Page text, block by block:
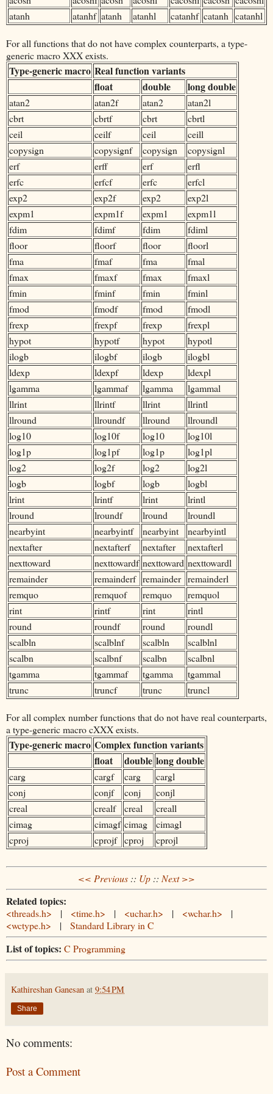
atanh
atanhf atanh atanhl catanhf catanh catanhl
For all functions that do not have complex counterparts, a type-
generic macro XXX exists.
Type-generic macro Real function variants
float
double long double
atan2 atan2f atan2
atan2l
cbrt
cbrtf cbrt
cbrtl
ceil
ceilf ceil
ceill
copysign
copysignf copysign
copysignl
erf
erff erf
erfl
erfc
erfcf erfc
erfcl
exp2
exp2f exp2
exp2l
expm1
expm1f expm1
expm1l
fdim
fdimf fdim
fdiml
floor
floorf floor
floorl
fma
fmaf fma
fmal
fmax
fmaxf fmax
fmaxl
fmin
fminf fmin
fminl
fmod
fmodf fmod
fmodl
frexp
frexpf frexp
frexpl
hypot
hypotf hypot
hypotl
ilogb
ilogbf ilogb
ilogbl
ldexp
ldexpf ldexp
ldexpl
lgamma
lgammaf lgamma
lgammal
llrint
llrintf llrint
llrintl
llround
llroundf llround
llroundl
log10
log10f log10
log10l
log1p
log1pf log1p
log1pl
log2
log2f log2
log2l
logb
logbf logb
logbl
lrint
lrintf lrint
lrintl
lround
lroundf lround
lroundl
nearbyint
nearbyintf nearbyint
nearbyintl
nextafter
nextafterf nextafter
nextafterl
nexttoward
nexttowardf nexttoward nexttowardl
remainder
remainderf remainder remainderl
remquo
remquof remquo
remquol
rint
rintf rint
rintl
round
roundf round
roundl
scalbln
scalblnf scalbln
scalblnl
scalbn
scalbnf scalbn
scalbnl
tgamma
tgammaf tgamma
tgammal
trunc
truncf trunc truncl
For all complex number functions that do not have real counterparts,
a type-generic macro cXXX exists.
Type-generic macro Complex function variants
float
double long double
carg cargf carg
cargl
conj
conjf conj
conjl
creal
crealf creal
creall
cimag
cimagf cimag
cimagl
cproj
cprojf cproj cprojl
<< Previous :: Up :: Next >>
Related topics:
<threads.h> | <time.h> | <uchar.h> | <wchar.h>
|
<wctype.h>
| Standard Library in C
List of topics: C Programming
Kathireshan Ganesan at 9:54 PM
Share
No comments:
Post a Comment